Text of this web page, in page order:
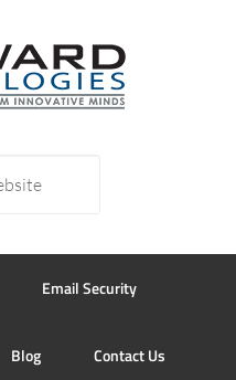
Email Security
Blog Contact Us